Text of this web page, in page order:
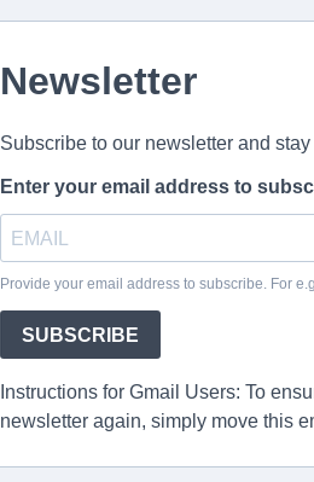
Newsletter
Subscribe to our newsletter and
Enter your email address to
Provide your email address to subscribe. For
SUBSCRIBE
Instructions for Gmail Users: To
newsletter again, simply move this